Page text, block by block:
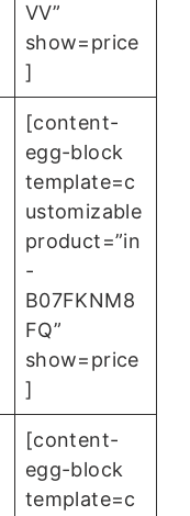
VV”
show=price
]
[content-
egg-block
template=c
ustomizable
product=”in
-
B07FKNM8
FQ”
show=price
]
[content-
egg-block
template=c